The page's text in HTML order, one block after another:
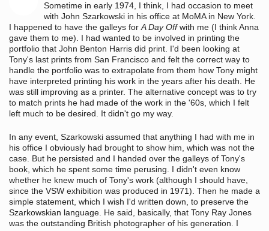
Sometime in early 1974, I think, I had occasion to meet
with John Szarkowski in his office at MoMA in New York.
I happened to have the galleys forA Day Offwith me (I think Anna
gave them to me). I had wanted to be involved in printing the
portfolio that John Benton Harris did print. I'd been looking at
Tony's last prints from San Francisco and felt the correct way to
handle the portfolio was to extrapolate from them how Tony might
have interpreted printing his work in the years after his death. He
was still improving as a printer. The alternative concept was to try
to match prints he had made of the work in the '60s, which I felt
left much to be desired. It didn't go my way.
In any event, Szarkowski assumed that anything I had with me in
his office I obviously had brought to show him, which was not the
case. But he persisted and I handed over the galleys of Tony's
book, which he spent some time perusing. I didn't even know
whether he knew much of Tony's work (although I should have,
since the VSW exhibition was produced in 1971). Then he made a
simple statement, which I wish I'd written down, to preserve the
Szarkowskian language. He said, basically, that Tony Ray Jones
was the outstanding British photographer of his generation. I